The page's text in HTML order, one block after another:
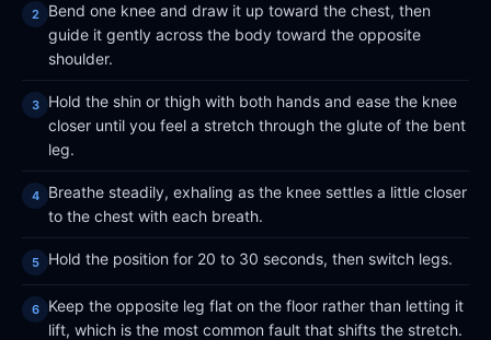
Bend one knee and draw it up toward the chest, then
guide it gently across the body toward the opposite
shoulder.
Hold the shin or thigh with both hands and ease the knee
closer until you feel a stretch through the glute of the bent
leg.
Breathe steadily, exhaling as the knee settles a little closer
to the chest with each breath.
Hold the position for 20 to 30 seconds, then switch legs.
Keep the opposite leg flat on the floor rather than letting it
lift, which is the most common fault that shifts the stretch.